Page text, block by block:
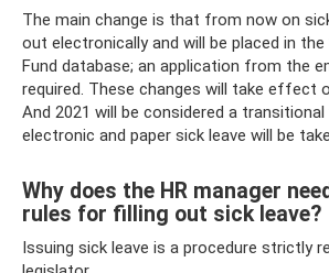
The main change is that from now on
out electronically and will be placed in the
Fund database; an application from the
required. These changes will take effect
And 2021 will be considered a transitional
electronic and paper sick leave will be
Why does the HR manager
rules for filling out sick leave?
Issuing sick leave is a procedure strictly